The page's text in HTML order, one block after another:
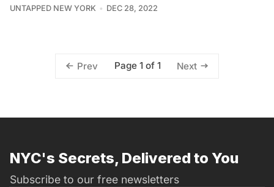
UNTAPPED NEW YORK DEC 28, 2022
Prev Page 1 of 1 Next
NYC's Secrets, Delivered to You
Subscribe to our free newsletters